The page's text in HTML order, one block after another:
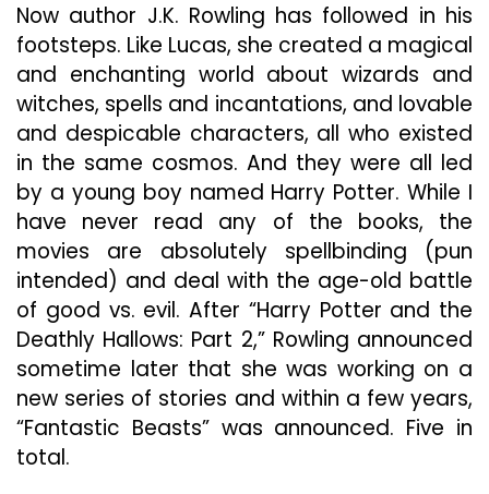
Now author J.K. Rowling has followed in his
footsteps. Like Lucas, she created a magical
and enchanting world about wizards and
witches, spells and incantations, and lovable
and despicable characters, all who existed
in the same cosmos. And they were all led
by a young boy named Harry Potter. While I
have never read any of the books, the
movies are absolutely spellbinding (pun
intended) and deal with the age-old battle
of good vs. evil. After “Harry Potter and the
Deathly Hallows: Part 2,” Rowling announced
sometime later that she was working on a
new series of stories and within a few years,
“Fantastic Beasts” was announced. Five in
total.